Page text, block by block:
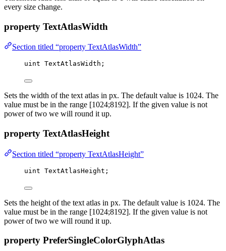
every size change.
property TextAtlasWidth
Section titled “property TextAtlasWidth”
uint TextAtlasWidth;
Sets the width of the text atlas in px. The default value is 1024. The
value must be in the range [1024;8192]. If the given value is not
power of two we will round it up.
property TextAtlasHeight
Section titled “property TextAtlasHeight”
uint TextAtlasHeight;
Sets the height of the text atlas in px. The default value is 1024. The
value must be in the range [1024;8192]. If the given value is not
power of two we will round it up.
property PreferSingleColorGlyphAtlas